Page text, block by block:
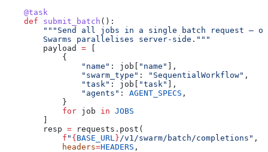
    @task
    def
submit_batch ():
"""Send all jobs in a single batch request —
        Swarms parallelises server-side."""
        payload
=
            {
                "name"
: job[ "name"
],
                "swarm_type"
: "SequentialWorkflow" ,
                "task"
: job[ "task"
],
                "agents"
: AGENT_SPECS ,
            }
            for
job in JOBS
        resp
= requests.post(
            f
" { BASE_URL }/v1/swarm/batch/completions" ,
            headers
=HEADERS ,